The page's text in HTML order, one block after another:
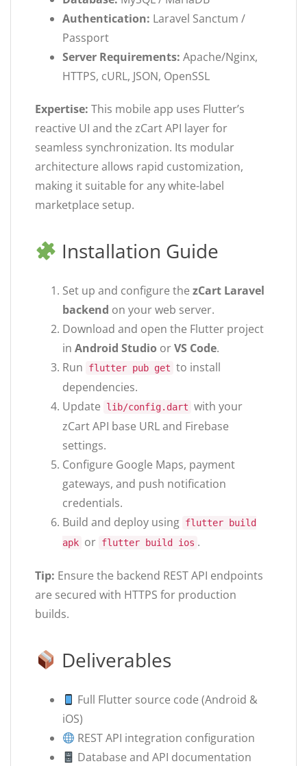
Authentication: Laravel Sanctum /
Passport
Server Requirements: Apache/Nginx,
HTTPS, cURL, JSON, OpenSSL
Expertise: This mobile app uses Flutter’s
reactive UI and the zCart API layer for
seamless synchronization. Its modular
architecture allows rapid customization,
making it suitable for any white-label
marketplace setup.
Installation Guide
Set up and configure the zCart Laravel
backend on your web server.
Download and open the Flutter project
in Android Studio orVS Code.
Run
flutter pub get to install
dependencies.
Update
lib/config.dart with your
zCart API base URL and Firebase
settings.
Configure Google Maps, payment
gateways, and push notification
credentials.
Build and deploy using flutter build
apk or flutter build ios .
Tip: Ensure the backend REST API endpoints
are secured with HTTPS for production
builds.
Deliverables
Full Flutter source code (Android &
iOS)
REST API integration configuration
Database and API documentation